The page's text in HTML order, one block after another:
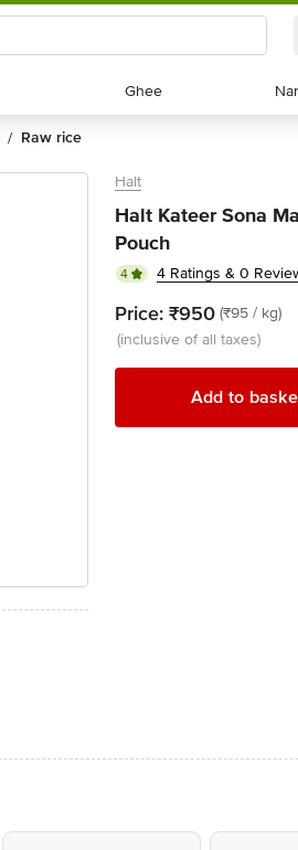
Ghee
Ghee
/ raw rice
Halt
Halt Kateer Sona
Pouch
4 4 Ratings & 0
Price: ₹950 (₹95 / kg)
(inclusive of all taxes)
Add to